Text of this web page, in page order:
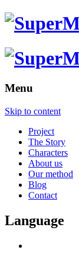
Menu
Skip to content
Project
The Story
Characters
About us
Our method
Blog
Contact
Language